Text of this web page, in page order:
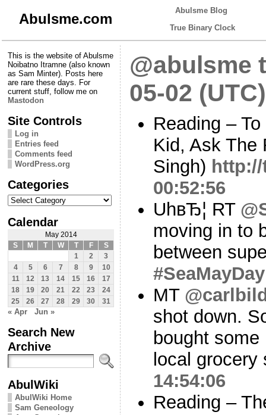
Abulsme.com
Abulsme Blog
True Binary Clock
This is the website of Abulsme
Noibatno Itramne (also known
as Sam Minter). Posts here
are rare these days. For
current stuff, follow me on
Mastodon
Site Controls
Log in
Entries feed
Comments feed
WordPress.org
Categories
Categories
Calendar
May 2014
S
M T W T F
S
1
2
3
4
5 6 7 8 9
10
11
12 13 14 15 16
17
18
19 20 21 22 23
24
25
26 27 28 29 30 31
« Apr Jun »
Search New
Archive
AbulWiki
AbulWiki Home
Sam Geneology
@abulsme
05-02 (UTC)
Reading –
Kid, Ask The
Singh)
00:52:56
UhвЂ¦ RT
moving in to
between
#SeaMayDay
MT
shot down.
bought some
local
14:54:06
Reading –